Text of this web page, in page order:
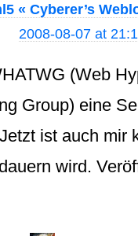
« Cyberer’s
2008-08-07 at
(Web
Group) eine
ist auch mir
wird.